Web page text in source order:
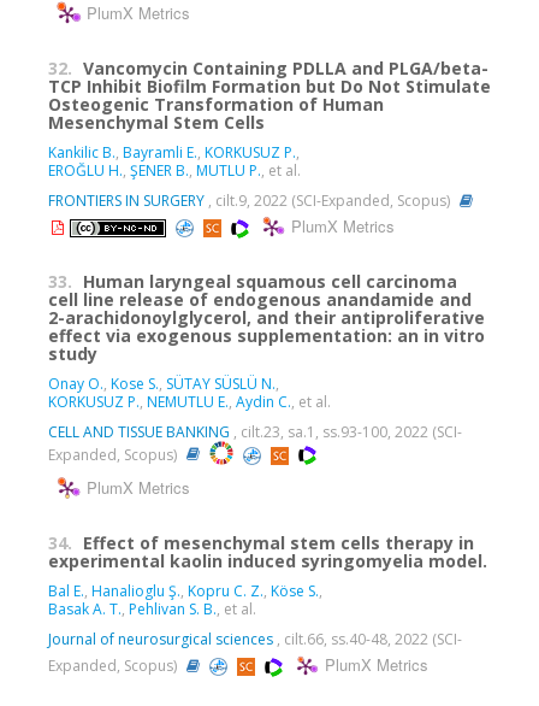
PlumX Metrics
32. Vancomycin Containing PDLLA and PLGA/beta-
TCP Inhibit Biofilm Formation but Do Not Stimulate
Osteogenic Transformation of Human
Mesenchymal Stem Cells
Kankilic B., Bayramli E., KORKUSUZ P.,
EROĞLU H., ŞENER B., MUTLU P., et al.
FRONTIERS IN SURGERY , cilt.9, 2022 (SCI-Expanded, Scopus)
PlumX Metrics
33. Human laryngeal squamous cell carcinoma
cell line release of endogenous anandamide and
2-arachidonoylglycerol, and their antiproliferative
effect via exogenous supplementation: an in vitro
study
Onay O., Kose S., SÜTAY SÜSLÜ N.,
KORKUSUZ P., NEMUTLU E., Aydin C., et al.
CELL AND TISSUE BANKING , cilt.23, sa.1, ss.93-100, 2022 (SCI-
Expanded, Scopus)
PlumX Metrics
34. Effect of mesenchymal stem cells therapy in
experimental kaolin induced syringomyelia model.
Bal E., Hanalioglu Ş., Kopru C. Z., Köse S.,
Basak A. T., Pehlivan S. B., et al.
Journal of neurosurgical sciences , cilt.66, ss.40-48, 2022 (SCI-
Expanded, Scopus)
PlumX Metrics